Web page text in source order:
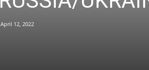
April 12, 2022